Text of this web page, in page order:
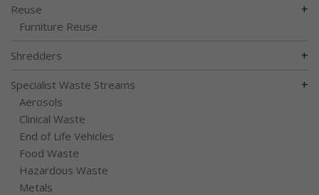
Reuse +
Furniture Reuse
Shredders +
Specialist Waste Streams +
Aerosols
Clinical Waste
End of Life Vehicles
Food Waste
Hazardous Waste
Metals